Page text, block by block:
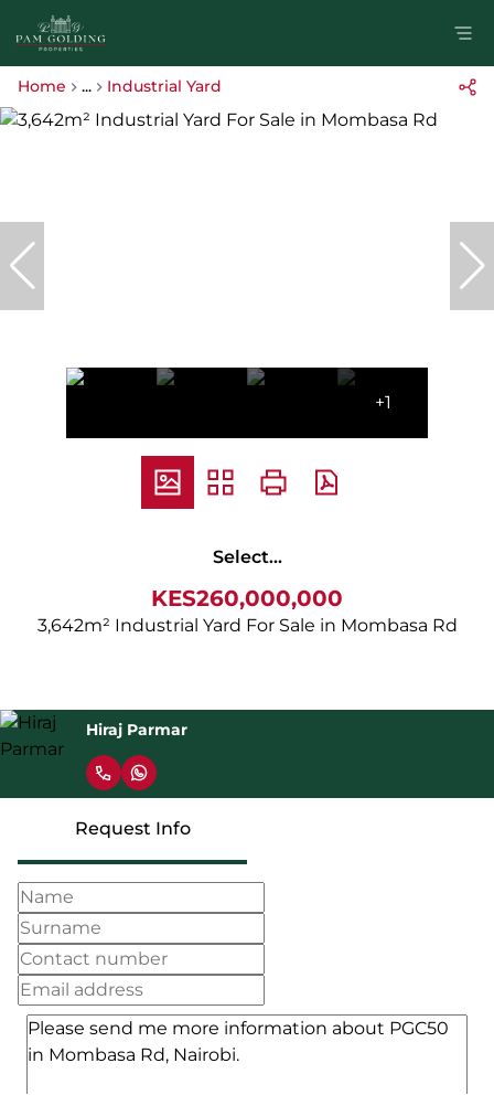
Home ... Industrial Yard
+1
Select...
KES260,000,000
3,642m² Industrial Yard For Sale in Mombasa Rd
Hiraj Parmar
Request Info